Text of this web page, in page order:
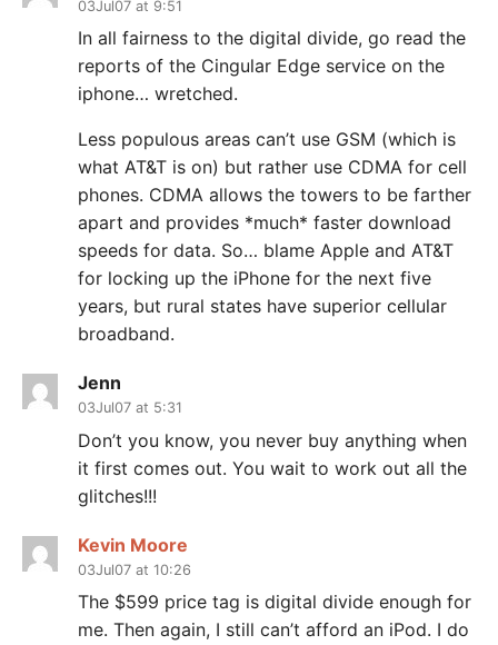
03Jul07 at 9:51
In all fairness to the digital divide, go read the
reports of the Cingular Edge service on the
iphone… wretched.
Less populous areas can’t use GSM (which is
what AT&T is on) but rather use CDMA for cell
phones. CDMA allows the towers to be farther
apart and provides *much* faster download
speeds for data. So… blame Apple and AT&T
for locking up the iPhone for the next five
years, but rural states have superior cellular
broadband.
Jenn
03Jul07 at 5:31
Don’t you know, you never buy anything when
it first comes out. You wait to work out all the
glitches!!!
Kevin Moore
03Jul07 at 10:26
The $599 price tag is digital divide enough for
me. Then again, I still can’t afford an iPod. I do